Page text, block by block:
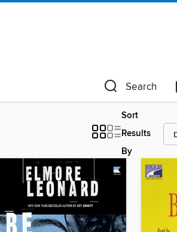
Search
Sort
Results
By